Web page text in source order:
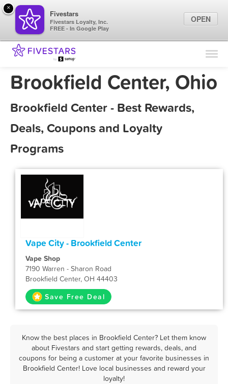
Find Locations
Marketing Tips
Brookfield Center, Ohio
Brookfield Center - Best Rewards,
Deals, Coupons and Loyalty
Programs
Vape City - Brookfield Center
Vape Shop
7190 Warren - Sharon Road
Brookfield Center, OH 44403
Save Free Deal
Know the best places in Brookfield Center? Let them know
about Fivestars and start getting rewards, deals, and
coupons for being a customer at your favorite businesses in
Brookfield Center! Love local businesses and reward your
loyalty!
×
Fivestars
Fivestars Loyalty, Inc.
FREE - In Google Play
OPEN